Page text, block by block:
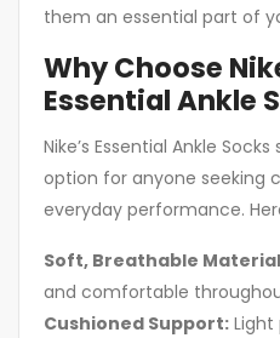
them an essential part of
Why Choose
Essential Ankle
Nike’s Essential Ankle
option for anyone seeking
everyday performance.
Soft, Breathable
and comfortable
Cushioned Support: Light